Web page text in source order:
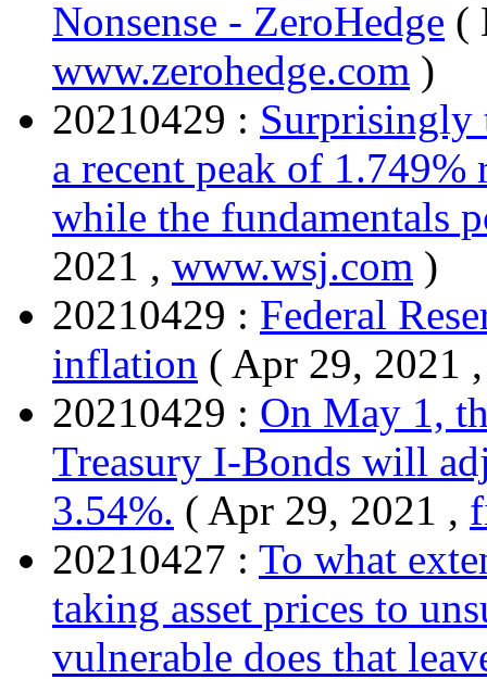
Nonsense - ZeroHedge (
www.zerohedge.com )
20210429 : Surprisingly
a recent peak of
while the fundamentals
2021 , www.wsj.com )
20210429 : Federal
inflation ( Apr 29, 2021
20210429 : On May 1,
Treasury I-Bonds will
3.54%. ( Apr 29, 2021 ,
20210427 : To what
taking asset prices to
vulnerable does that